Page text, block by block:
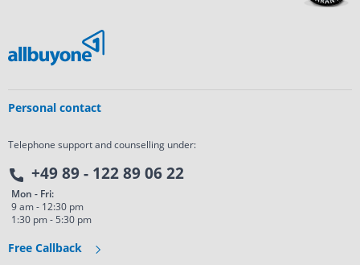
Personal contact
Telephone support and counselling under:
+49 89 - 122 89 06 22
Mon - Fri:
9 am - 12:30 pm
1:30 pm - 5:30 pm
Free Callback